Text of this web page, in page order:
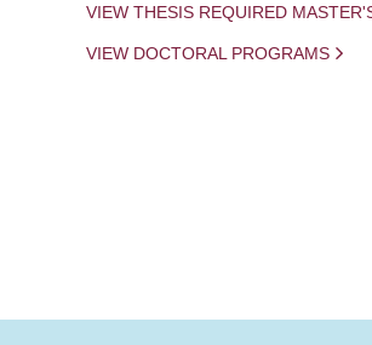
VIEW THESIS REQUIRED
VIEW DOCTORAL PROGRAMS